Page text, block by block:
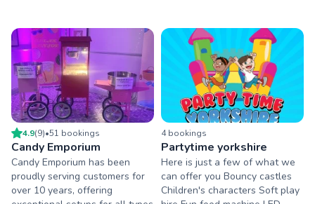
4.9(9)•51 bookings
Candy Emporium
Candy Emporium has been
proudly serving customers for
over 10 years, offering
4bookings
Partytime yorkshire
Here is just a few of what we
can offer you Bouncy castles
Children's characters Soft play